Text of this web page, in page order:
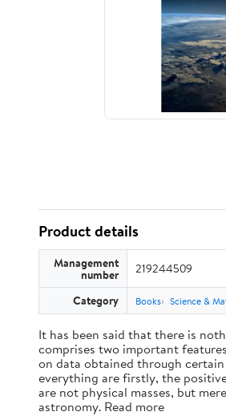
Product details
Management
number 219244509
Category Books Science &
It has been said that there is
comprises two important
on data obtained through
everything are firstly, the
are not physical masses, but
astronomy. Read more